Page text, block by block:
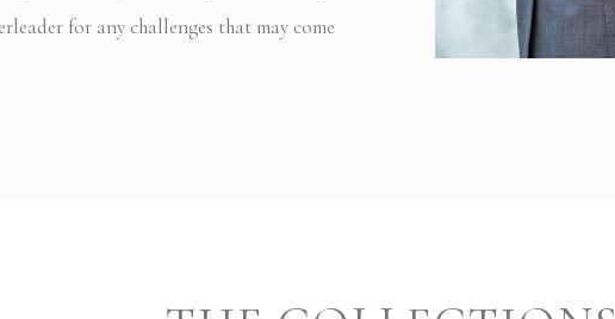
for any challenges that may come